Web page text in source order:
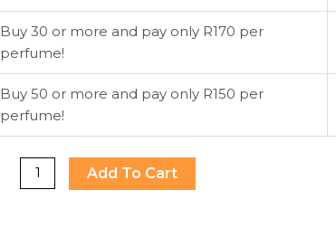
Buy 30 or more and pay only R170 per
perfume!
Buy 50 or more and pay only R150 per
perfume!
Add To Cart